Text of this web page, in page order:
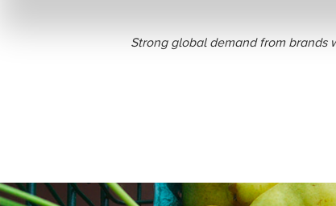
Strong global demand from